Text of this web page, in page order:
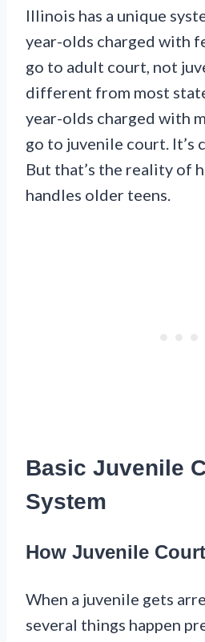
Illinois has a unique
year-olds charged with
go to adult court, not
different from most
year-olds charged with
go to juvenile court. It’s
But that’s the reality of
handles older teens.
Basic Juvenile
System
How Juvenile
When a juvenile gets
several things happen